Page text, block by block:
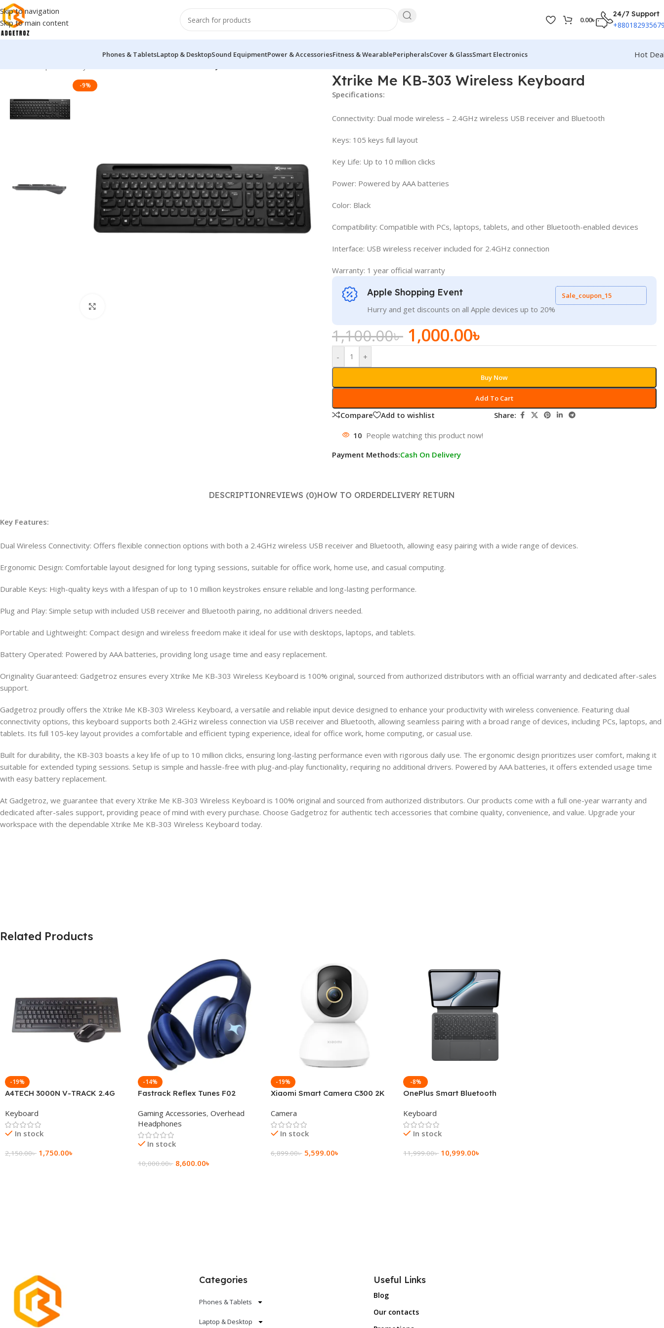
Skip to navigation
Skip to main content
0.00৳
24/7 Support
Phones & TabletsLaptop & DesktopSound EquipmentPower & AccessoriesFitness & WearablePeripheralsCover & GlassSmart Electronics
Hot
-9% Xtrike Me KB-303 Wireless Keyboard
Specifications:
Connectivity: Dual mode wireless – 2.4GHz wireless USB receiver and Bluetooth
Keys: 105 keys full layout
Key Life: Up to 10 million clicks
Power: Powered by AAA batteries
Color: Black
Compatibility: Compatible with PCs, laptops, tablets, and other Bluetooth-enabled devices
Interface: USB wireless receiver included for 2.4GHz connection
Warranty: 1 year official warranty
Apple Shopping Event
Hurry and get discounts on all Apple devices up to 20%
Sale_coupon_15
1,100.00৳ 1,000.00৳
- +
Add To Cart
Buy Now
Compare Add to wishlist Share:
10 People watching this product now!
Payment Methods:Cash On Delivery
DESCRIPTIONREVIEWS (0)HOW TO ORDERDELIVERY RETURN
Key Features:
Dual Wireless Connectivity: Offers flexible connection options with both a 2.4GHz wireless USB receiver and Bluetooth, allowing easy pairing with a wide range of devices.
Ergonomic Design: Comfortable layout designed for long typing sessions, suitable for office work, home use, and casual computing.
Durable Keys: High-quality keys with a lifespan of up to 10 million keystrokes ensure reliable and long-lasting performance.
Plug and Play: Simple setup with included USB receiver and Bluetooth pairing, no additional drivers needed.
Portable and Lightweight: Compact design and wireless freedom make it ideal for use with desktops, laptops, and tablets.
Battery Operated: Powered by AAA batteries, providing long usage time and easy replacement.
Originality Guaranteed: Gadgetroz ensures every Xtrike Me KB-303 Wireless Keyboard is 100% original, sourced from authorized distributors with an official warranty and dedicated after-sales
support.
Gadgetroz proudly offers the Xtrike Me KB-303 Wireless Keyboard, a versatile and reliable input device designed to enhance your productivity with wireless convenience. Featuring dual
connectivity options, this keyboard supports both 2.4GHz wireless connection via USB receiver and Bluetooth, allowing seamless pairing with a broad range of devices, including PCs, laptops, and
tablets. Its full 105-key layout provides a comfortable and efficient typing experience, ideal for office work, home computing, or casual use.
Built for durability, the KB-303 boasts a key life of up to 10 million clicks, ensuring long-lasting performance even with rigorous daily use. The ergonomic design prioritizes user comfort, making it
suitable for extended typing sessions. Setup is simple and hassle-free with plug-and-play functionality, requiring no additional drivers. Powered by AAA batteries, it offers extended usage time
with easy battery replacement.
At Gadgetroz, we guarantee that every Xtrike Me KB-303 Wireless Keyboard is 100% original and sourced from authorized distributors. Our products come with a full one-year warranty and
dedicated after-sales support, providing peace of mind with every purchase. Choose Gadgetroz for authentic tech accessories that combine quality, convenience, and value. Upgrade your
workspace with the dependable Xtrike Me KB-303 Wireless Keyboard today.
Related Products
-19%
A4TECH 3000N V-TRACK 2.4G
Keyboard
In stock
2,150.00৳ 1,750.00৳
-14%
Fastrack Reflex Tunes F02
Headphone
Gaming Accessories, Overhead
Headphones
In stock
10,000.00৳ 8,600.00৳
-19%
Xiaomi Smart Camera C300 2K
Camera
In stock
6,899.00৳ 5,599.00৳
-8%
OnePlus Smart Bluetooth
Keyboard
In stock
11,999.00৳ 10,999.00৳
Categories
Phones & Tablets
Laptop & Desktop
Useful Links
Blog
Our contacts